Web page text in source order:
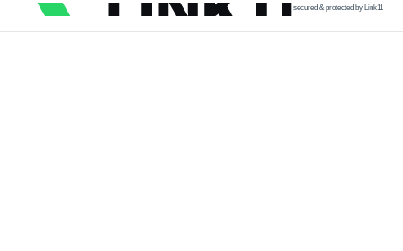
secured & protected by Link11